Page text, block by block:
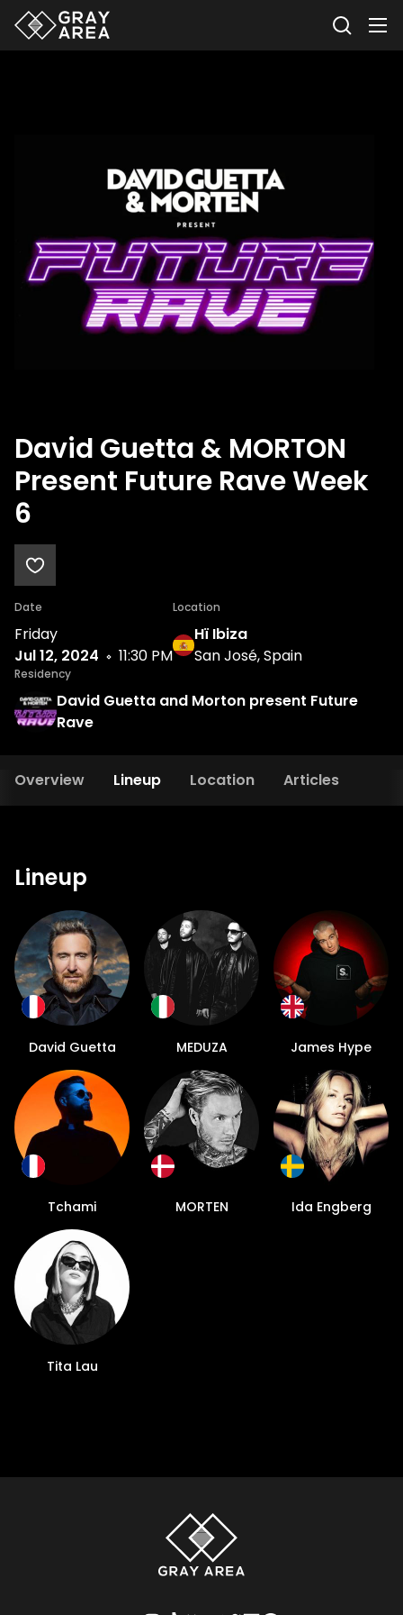
David Guetta & MORTON
Present Future Rave Week
6
Date
Friday
Jul 12, 2024
11:30 PM
Location
Hï Ibiza
San José, Spain
Residency
David Guetta and Morton present Future
Rave
Overview Lineup Location Articles
Lineup
David Guetta MEDUZA James Hype
Tchami MORTEN Ida Engberg
Tita Lau